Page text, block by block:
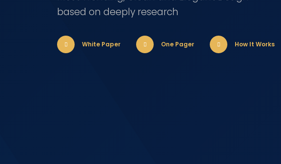
based on deeply research
White Paper One Pager How It Works